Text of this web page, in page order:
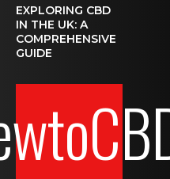
EXPLORING CBD
IN THE UK: A
COMPREHENSIVE
GUIDE